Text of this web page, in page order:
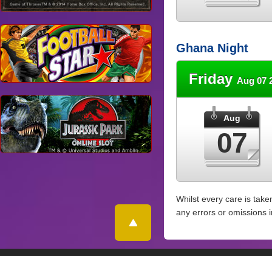
Ghana Night
Friday Aug 07
Aug
07
Whilst every care is
any errors or omissions